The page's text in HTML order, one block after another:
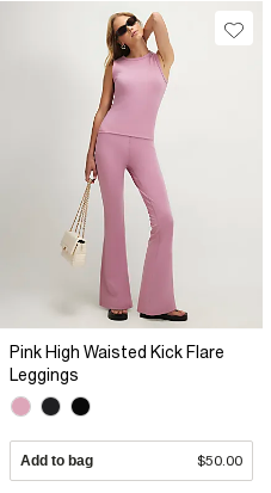
Pink High Waisted Kick Flare
Leggings
Add to bag $50.00